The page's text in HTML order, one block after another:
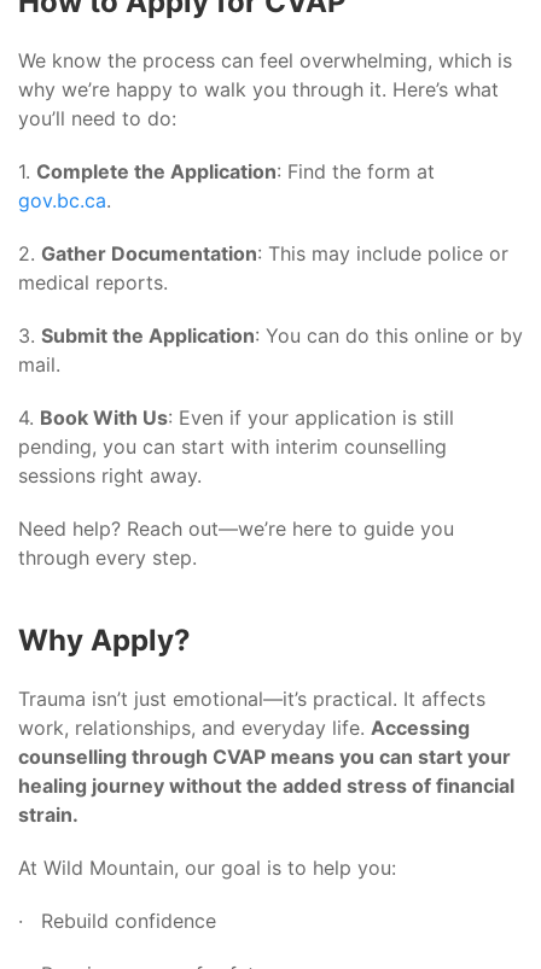
We know the process can feel overwhelming, which is
why we’re happy to walk you through it. Here’s what
you’ll need to do:
1. Complete the Application: Find the form at
gov.bc.ca.
2. Gather Documentation: This may include police or
medical reports.
3. Submit the Application: You can do this online or by
mail.
4. Book With Us: Even if your application is still
pending, you can start with interim counselling
sessions right away.
Need help? Reach out—we’re here to guide you
through every step.
Why Apply?
Trauma isn’t just emotional—it’s practical. It affects
work, relationships, and everyday life. Accessing
counselling through CVAP means you can start your
healing journey without the added stress of financial
strain.
At Wild Mountain, our goal is to help you:
· Rebuild confidence